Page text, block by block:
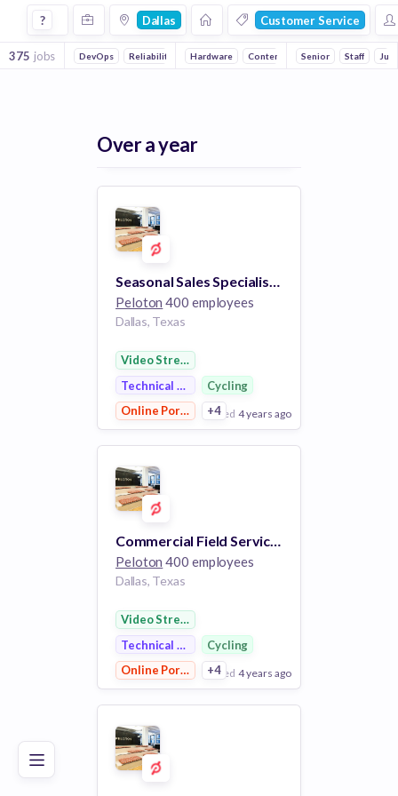
Poor Good Excellent
Jobs in Dallas in Customer Service companies
? Dallas Customer Service
375 jobs DevOps Reliability Full stack Backend Embedded Systems
Hardware Content Cycling Online
Senior Staff
Over a year
Seasonal Sales Specialist (Part-Time) - Northpark
Peloton 400 employees
Dallas, Texas
Video Streaming
Technical SupportCycling
Online Portals
+4
posted 4 years ago
View Employer
Add to board
Commercial Field Service Technician
Peloton 400 employees
Dallas, Texas
Video Streaming
Technical SupportCycling
Online Portals
+4
posted 4 years ago
View Employer
Add to board